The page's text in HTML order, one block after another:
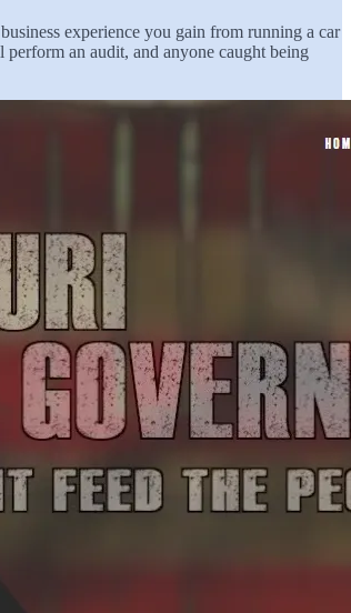
experience you gain from running a car
an audit, and anyone caught being